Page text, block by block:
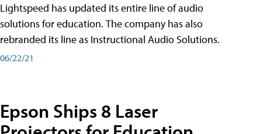
Lightspeed has updated its entire line of audio
solutions for education. The company has also
rebranded its line as Instructional Audio Solutions.
06/22/21
Epson Ships 8 Laser